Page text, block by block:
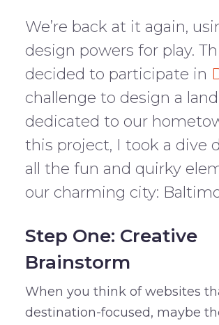
We’re back at it again,
design powers for play.
decided to participate in
challenge to design a
dedicated to our
this project, I took a dive
all the fun and quirky
our charming city:
Step One: Creative
Brainstorm
When you think of websites
destination-focused, maybe